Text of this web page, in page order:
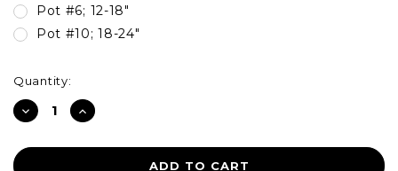
Pot #6; 12-18"
Pot #10; 18-24"
Current
Stock:
Quantity:
DECREASE
QUANTITY:
INCREASE
QUANTITY: